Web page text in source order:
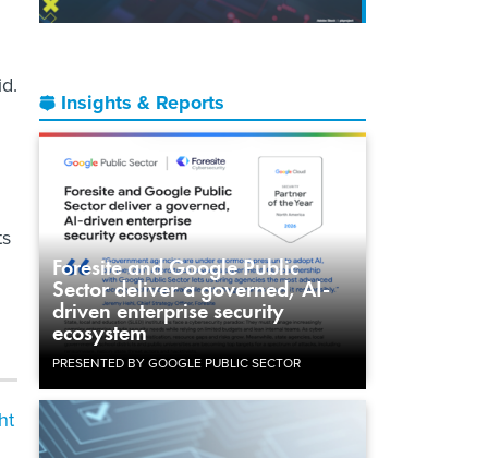
Insights & Reports
Foresite and Google Public
Sector deliver a governed, AI-
driven enterprise security
ecosystem
PRESENTED BY GOOGLE PUBLIC SECTOR